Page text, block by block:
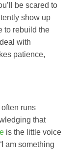
be scared to
show up
to rebuild the
with
patience,
runs
that
is the little voice
am something